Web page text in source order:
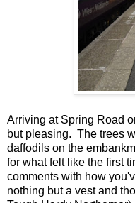
Arriving at Spring Road
but pleasing. The trees
daffodils on the
for what felt like the first
comments with how
nothing but a vest and